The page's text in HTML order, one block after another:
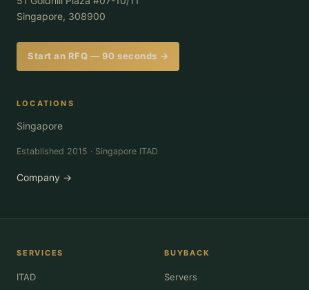
Singapore, 308900
Start an RFQ — 90 seconds →
LOCATIONS
Singapore
Established 2015 · Singapore ITAD
Company →
SERVICES
ITAD
BUYBACK
Servers